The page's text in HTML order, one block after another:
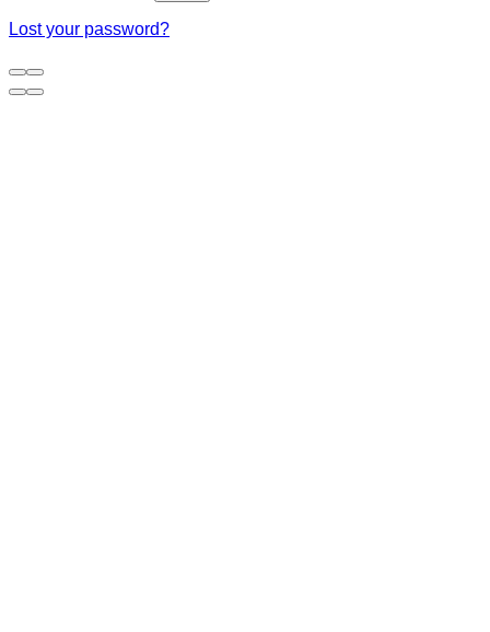
Lost your password?